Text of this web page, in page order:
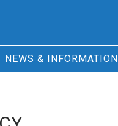
NEWS & INFORMATION